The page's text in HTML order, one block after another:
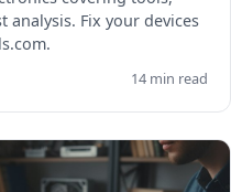
Fix your devices
14 min read